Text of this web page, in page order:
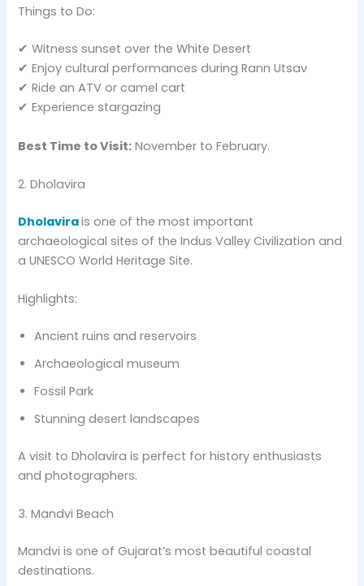
Things to Do:
✔ Witness sunset over the White Desert
✔ Enjoy cultural performances during Rann Utsav
✔ Ride an ATV or camel cart
✔ Experience stargazing
Best Time to Visit: November to February.
2. Dholavira
Dholavirais one of the most important
archaeological sites of the Indus Valley Civilization and
a UNESCO World Heritage Site.
Highlights:
Ancient ruins and reservoirs
Archaeological museum
Fossil Park
Stunning desert landscapes
A visit to Dholavira is perfect for history enthusiasts
and photographers.
3. Mandvi Beach
Mandvi is one of Gujarat’s most beautiful coastal
destinations.